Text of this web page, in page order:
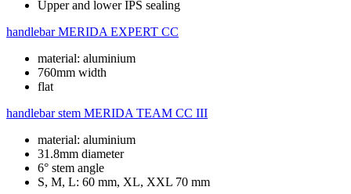
Upper and lower IPS sealing
handlebar MERIDA EXPERT CC
material: aluminium
760mm width
flat
handlebar stem MERIDA TEAM CC III
material: aluminium
31.8mm diameter
6° stem angle
S, M, L: 60 mm, XL, XXL 70 mm